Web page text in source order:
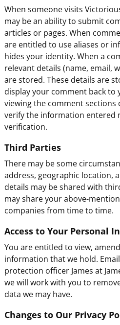
When someone visits
may be an ability to submit
articles or pages. When
are entitled to use aliases or
hides your identity. When a
relevant details (name, email,
are stored. These details are
display your comment back to
viewing the comment sections
verify the information entered
verification.
Third Parties
There may be some
address, geographic location,
details may be shared with
may share your above-
companies from time to time.
Access to Your Personal
You are entitled to view,
information that we hold.
protection officer James at
we will work with you to
data we may have.
Changes to Our Privacy